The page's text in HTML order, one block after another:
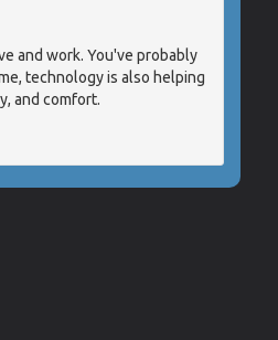
and work. You've probably
technology is also helping
and comfort.